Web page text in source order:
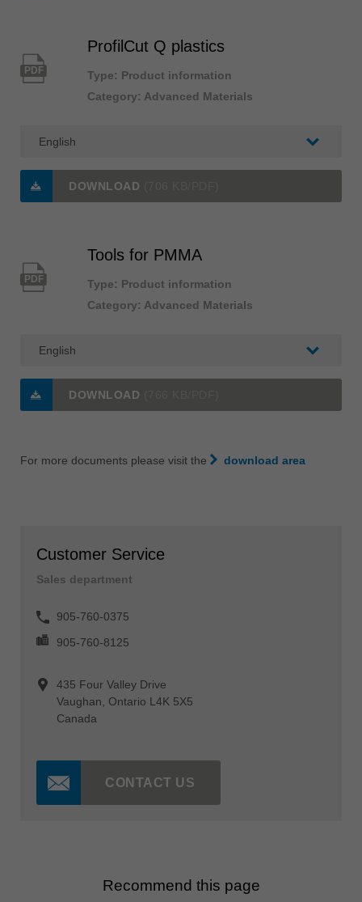
PDF
ProfilCut Q plastics
Type: Product information
Category: Advanced Materials
DOWNLOAD
PDF
Tools for PMMA
Type: Product information
Category: Advanced Materials
DOWNLOAD
For more documents please visit the download area
Customer Service
Sales department
905-760-0375
905-760-8125
435 Four Valley Drive
Vaughan, Ontario L4K 5X5
Canada
CONTACT US
Recommend this page